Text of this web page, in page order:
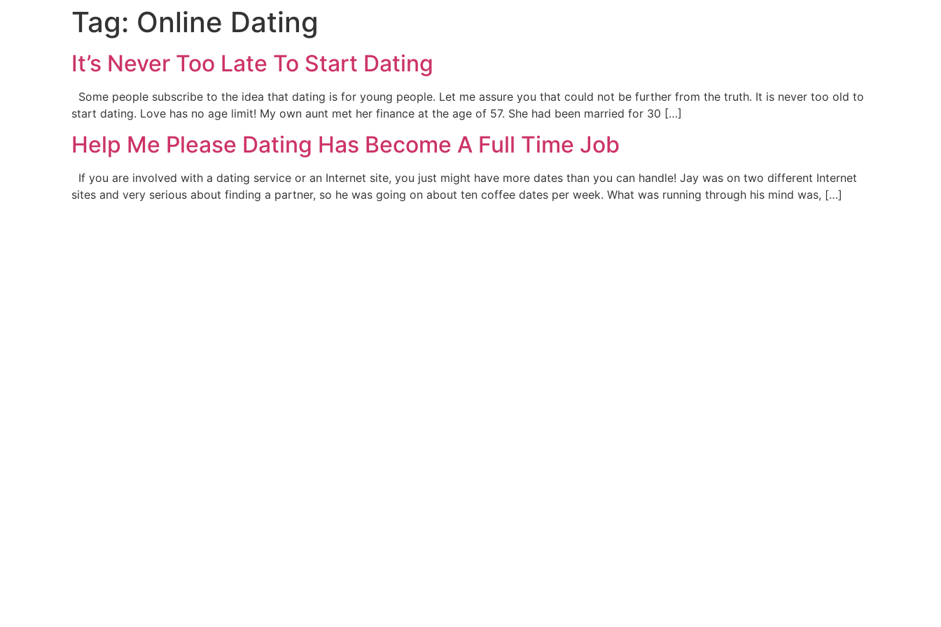
Tag: Online Dating
It’s Never Too Late To Start Dating
Some people subscribe to the idea that dating is for young people. Let me assure you that could not be further from the truth. It is never too old to
start dating. Love has no age limit! My own aunt met her finance at the age of 57. She had been married for 30 […]
Help Me Please Dating Has Become A Full Time Job
If you are involved with a dating service or an Internet site, you just might have more dates than you can handle! Jay was on two different Internet
sites and very serious about finding a partner, so he was going on about ten coffee dates per week. What was running through his mind was, […]